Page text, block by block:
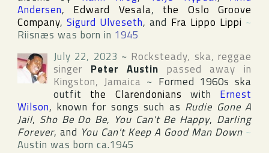
Andersen, Edward Vesala, the Oslo Groove
Company,Sigurd Ulveseth, and Fra Lippo Lippi ~
Riisnæs was born in 1945
July 22, 2023 ~ Rocksteady, ska, reggae
singer Peter Austin passed away in
Kingston,Jamaica ~ Formed 1960s ska
outfit the Clarendonians with Ernest
Wilson, known for songs such as Rudie Gone A
Jail, Sho Be Do Be, You Can't Be Happy, Darling
Forever, and You Can't Keep A Good Man Down ~
Austin was born ca.1945